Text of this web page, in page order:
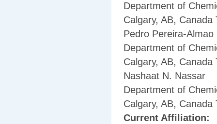
Department of
Calgary, AB, Canada
Pedro Pereira-Almao
Department of
Calgary, AB, Canada
Nashaat N. Nassar
Department of
Calgary, AB, Canada
Current Affiliation: